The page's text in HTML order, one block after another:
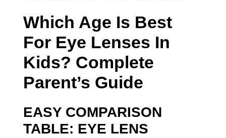
Which Age Is Best
For Eye Lenses In
Kids? Complete
Parent’s Guide
EASY COMPARISON
TABLE: EYE LENS